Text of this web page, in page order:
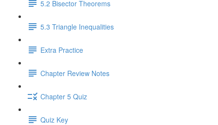
5.2 Bisector Theorems
5.3 Triangle Inequalities
Extra Practice
Chapter Review Notes
Chapter 5 Quiz
Quiz Key